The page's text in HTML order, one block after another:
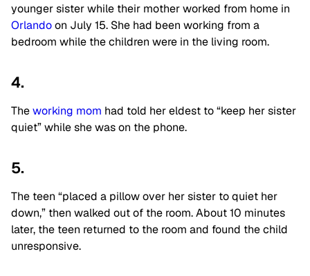
younger sister while their mother worked from home in
Orlandoon July 15. She had been working from a
bedroom while the children were in the living room.
4.
Theworking mom had told her eldest to “keep her sister
quiet” while she was on the phone.
5.
The teen “placed a pillow over her sister to quiet her
down,” then walked out of the room. About 10 minutes
later, the teen returned to the room and found the child
unresponsive.